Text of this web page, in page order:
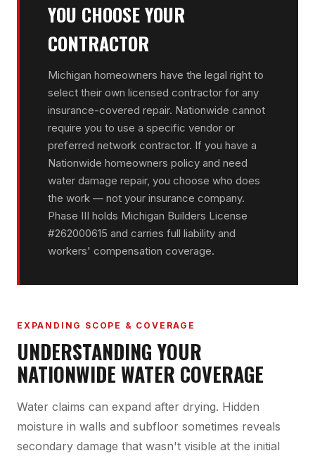
YOU CHOOSE YOUR
CONTRACTOR
Michigan homeowners have the legal right to
select their own licensed contractor for any
insurance-covered repair. Nationwide cannot
require you to use a specific vendor or
preferred network contractor. If you have a
Nationwide homeowners policy and need
water damage repair, you choose who does
the work — not your insurance company.
Phase III holds Michigan Builders License
#262000615 and carries full liability and
workers' compensation coverage.
EXPANDING SCOPE & COVERAGE
UNDERSTANDING YOUR
NATIONWIDE WATER COVERAGE
Water claims can expand after drying. Hidden
moisture in walls and subfloor sometimes reveals
secondary damage that wasn't visible at the initial